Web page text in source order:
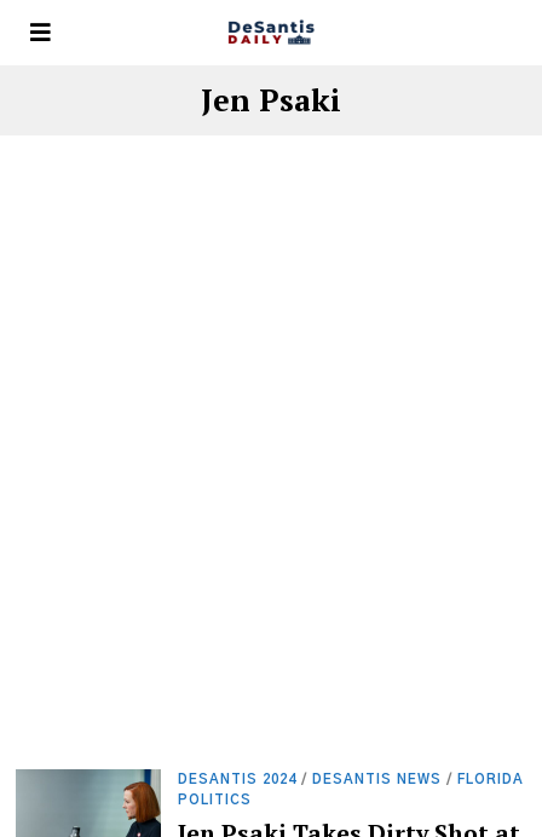
Jen Psaki
DESANTIS 2024 / DESANTIS NEWS /
FLORIDA
POLITICS